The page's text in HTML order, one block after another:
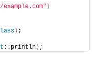
)
) ;
::println) ;